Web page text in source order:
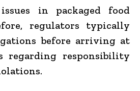
in packaged food
regulators typically
before arriving at
regarding responsibility